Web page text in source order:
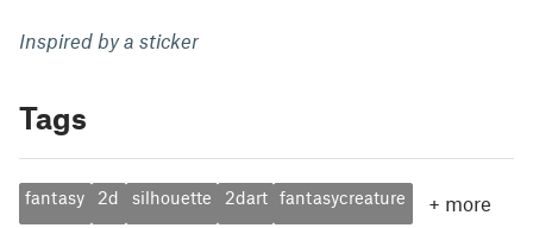
Inspired by a sticker
Tags
fantasy 2d silhouette 2dart fantasycreature + more